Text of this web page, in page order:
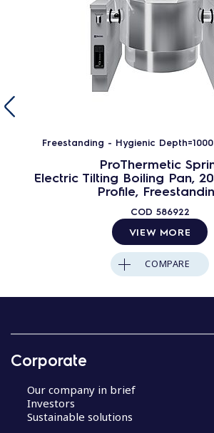
Freestanding - Hygienic
ProThermetic
Electric Tilting Boiling Pan,
Profile,
COD 586922
VIEW MORE
COMPARE
Corporate
Our company in brief
Investors
Sustainable solutions